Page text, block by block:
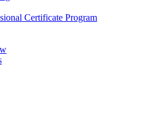
Certificate Program